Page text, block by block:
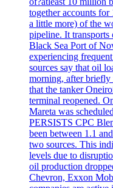
together accounts
a little more) of the
pipeline. It transports
Black Sea Port of
experiencing
sources say that oil
morning, after briefly
that the tanker
terminal reopened.
Mareta was
PERSISTS CPC
been between 1.1
two sources. This
levels due to
oil production
Chevron, Exxon